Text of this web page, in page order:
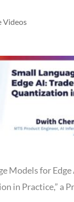
Videos
Models for
in Practice,” a
P
P
a
g
P
a
g
P
a
g
P
a
g
P
a
g
P
a
g